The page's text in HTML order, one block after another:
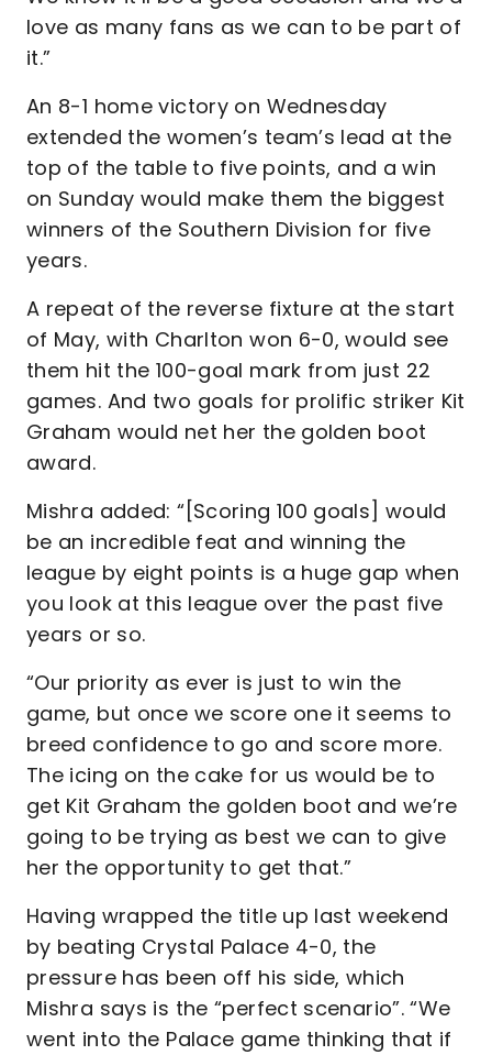
love as many fans as we can to be part of
it.”
An 8-1 home victory on Wednesday
extended the women’s team’s lead at the
top of the table to five points, and a win
on Sunday would make them the biggest
winners of the Southern Division for five
years.
A repeat of the reverse fixture at the start
of May, with Charlton won 6-0, would see
them hit the 100-goal mark from just 22
games. And two goals for prolific striker Kit
Graham would net her the golden boot
award.
Mishra added: “[Scoring 100 goals] would
be an incredible feat and winning the
league by eight points is a huge gap when
you look at this league over the past five
years or so.
“Our priority as ever is just to win the
game, but once we score one it seems to
breed confidence to go and score more.
The icing on the cake for us would be to
get Kit Graham the golden boot and we’re
going to be trying as best we can to give
her the opportunity to get that.”
Having wrapped the title up last weekend
by beating Crystal Palace 4-0, the
pressure has been off his side, which
Mishra says is the “perfect scenario”. “We
went into the Palace game thinking that if